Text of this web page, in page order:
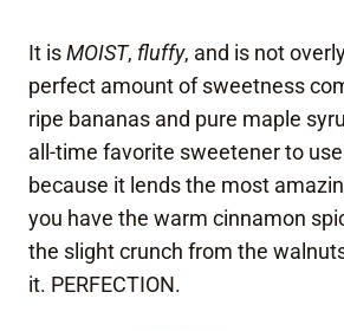
It isMOIST, fluffy, and is not
perfect amount of sweetness
ripe bananas and pure maple
all-time favorite sweetener to
because it lends the most
you have the warm cinnamon
the slight crunch from the
it. PERFECTION.